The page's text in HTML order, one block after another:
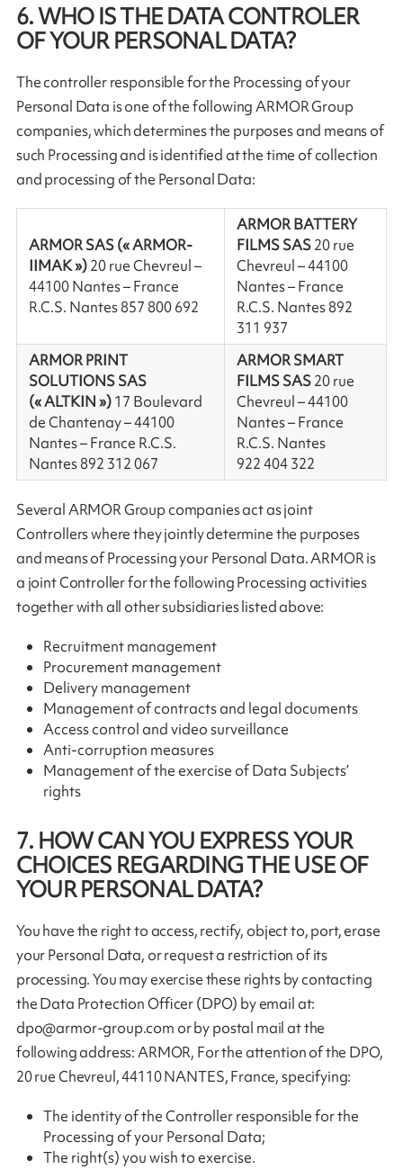
6. WHO IS THE DATA CONTROLER
OF YOUR PERSONAL DATA?
The controller responsible for the Processing of your
Personal Data is one of the following ARMOR Group
companies, which determines the purposes and means of
such Processing and is identified at the time of collection
and processing of the Personal Data:
ARMOR SAS (« ARMOR-
IIMAK »)20 rue Chevreul –
44100 Nantes – France
R.C.S. Nantes 857 800 692
ARMOR BATTERY
FILMS SAS20 rue
Chevreul – 44100
Nantes – France
R.C.S. Nantes 892
311 937
ARMOR PRINT
SOLUTIONS SAS
(« ALTKIN »)17 Boulevard
de Chantenay – 44100
Nantes – France R.C.S.
Nantes 892 312 067
ARMOR SMART
FILMS SAS20 rue
Chevreul – 44100
Nantes – France
R.C.S. Nantes
922 404 322
Several ARMOR Group companies act as joint
Controllers where they jointly determine the purposes
and means of Processing your Personal Data. ARMOR is
a joint Controller for the following Processing activities
together with all other subsidiaries listed above:
Recruitment management
Procurement management
Delivery management
Management of contracts and legal documents
Access control and video surveillance
Anti-corruption measures
Management of the exercise of Data Subjects’
rights
7. HOW CAN YOU EXPRESS YOUR
CHOICES REGARDING THE USE OF
YOUR PERSONAL DATA?
You have the right to access, rectify, object to, port, erase
your Personal Data, or request a restriction of its
processing. You may exercise these rights by contacting
the Data Protection Officer (DPO) by email at:
dpo@armor-group.com or by postal mail at the
following address: ARMOR, For the attention of the DPO,
20 rue Chevreul, 44110 NANTES, France, specifying:
The identity of the Controller responsible for the
Processing of your Personal Data;
The right(s) you wish to exercise.